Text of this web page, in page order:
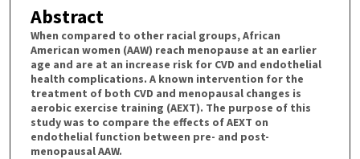
Abstract
When compared to other racial groups, African
American women (AAW) reach menopause at an earlier
age and are at an increase risk for CVD and endothelial
health complications. A known intervention for the
treatment of both CVD and menopausal changes is
aerobic exercise training (AEXT). The purpose of this
study was to compare the effects of AEXT on
endothelial function between pre- and post-
menopausal AAW.